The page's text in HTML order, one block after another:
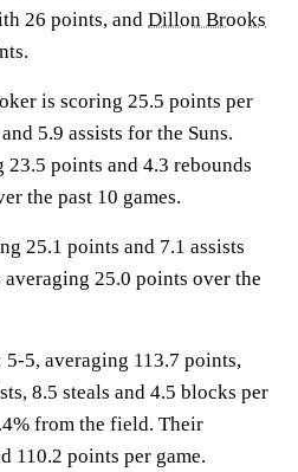
26 points, and Dillon Brooks
is scoring 25.5 points per
5.9 assists for the Suns.
23.5 points and 4.3 rebounds
the past 10 games.
25.1 points and 7.1 assists
25.0 points over the
5, averaging 113.7 points,
8.5 steals and 4.5 blocks per
from the field. Their
110.2 points per game.